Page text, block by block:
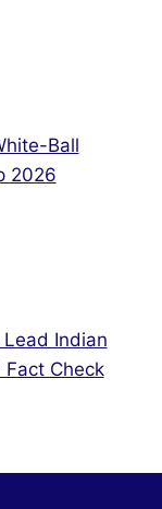
Ball
2026
Indian
Fact Check